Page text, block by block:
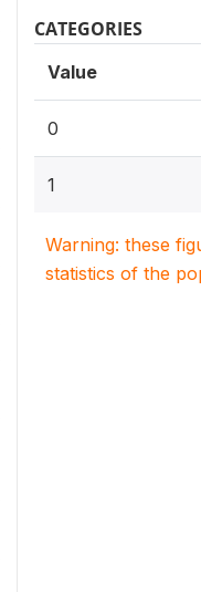
CATEGORIES
Value
0
1
Warning: these
statistics of the